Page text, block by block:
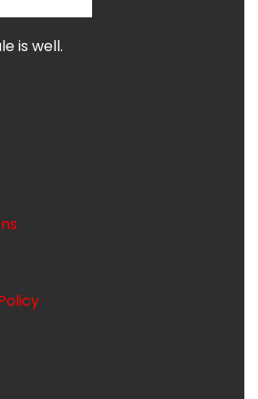
is well.